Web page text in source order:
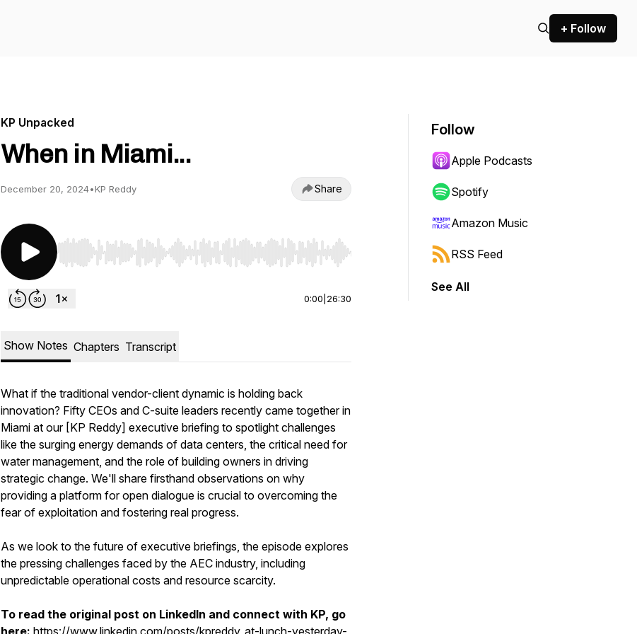
+ Follow
KP Unpacked
When in Miami...
December 20, 2024•KP Reddy Share
Use Left/Right to seek, Home/End to jump to start or end. Hold shift to jump forward or backward.
0:00 26:30
Show Notes Chapters Transcript
What if the traditional vendor-client dynamic is holding back
innovation? Fifty CEOs and C-suite leaders recently came together in
Miami at our [KP Reddy] executive briefing to spotlight challenges
like the surging energy demands of data centers, the critical need for
water management, and the role of building owners in driving
strategic change. We'll share firsthand observations on why
providing a platform for open dialogue is crucial to overcoming the
fear of exploitation and fostering real progress.
As we look to the future of executive briefings, the episode explores
the pressing challenges faced by the AEC industry, including
unpredictable operational costs and resource scarcity.
To read the original post on LinkedIn and connect with KP, go
here: https://www.linkedin.com/posts/kpreddy_at-lunch-yesterday-
Follow
Apple Podcasts
Spotify
Amazon Music
RSS Feed
See All